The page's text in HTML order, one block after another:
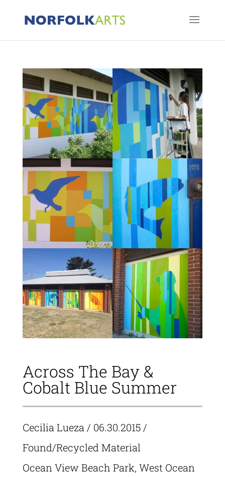
Across The Bay &
Cobalt Blue Summer
Cecilia Lueza / 06.30.2015 /
Found/Recycled Material
Ocean View Beach Park, West Ocean